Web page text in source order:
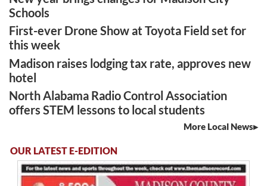
Schools
First-ever Drone Show at Toyota Field set for
this week
Madison raises lodging tax rate, approves new
hotel
North Alabama Radio Control Association
offers STEM lessons to local students
More Local News
OUR LATEST E-EDITION